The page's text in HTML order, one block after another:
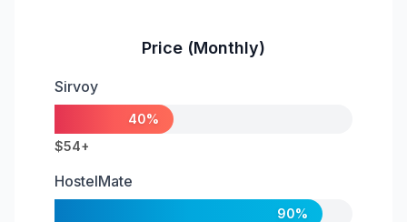
Price (Monthly)
Sirvoy
40%
$54+
HostelMate
90%